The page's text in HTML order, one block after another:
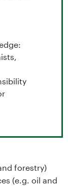
forestry)
(e.g. oil and